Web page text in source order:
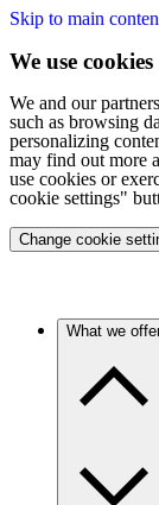
Skip to main
We use cookies
We and our
such as browsing
personalizing
may find out more
use cookies or
cookie settings"
Change cookie
What we